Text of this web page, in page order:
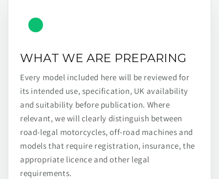
WHAT WE ARE PREPARING
Every model included here will be reviewed for
its intended use, specification, UK availability
and suitability before publication. Where
relevant, we will clearly distinguish between
road-legal motorcycles, off-road machines and
models that require registration, insurance, the
appropriate licence and other legal
requirements.